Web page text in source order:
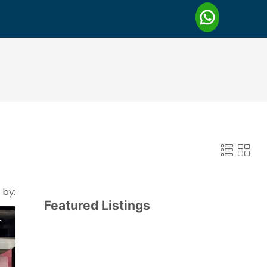
Featured Listings